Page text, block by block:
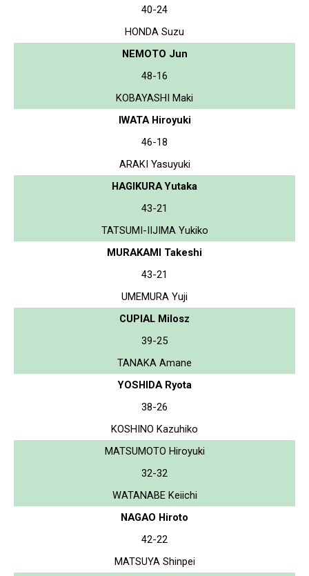
40-24
HONDA Suzu
NEMOTO Jun
48-16
KOBAYASHI Maki
IWATA Hiroyuki
46-18
ARAKI Yasuyuki
HAGIKURA Yutaka
43-21
TATSUMI-IIJIMA Yukiko
MURAKAMI Takeshi
43-21
UMEMURA Yuji
CUPIAL Milosz
39-25
TANAKA Amane
YOSHIDA Ryota
38-26
KOSHINO Kazuhiko
MATSUMOTO Hiroyuki
32-32
WATANABE Keiichi
NAGAO Hiroto
42-22
MATSUYA Shinpei